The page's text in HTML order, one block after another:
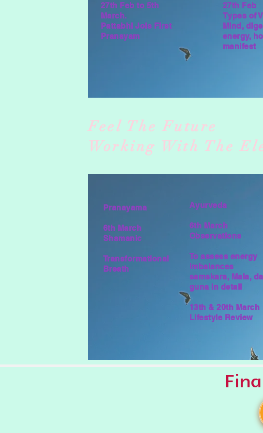
27th Feb to 5th
March.
Pattabhi Jois First
Pranayam
27th Feb
Types of
Mind,
energy,
manifest
Feel The Future
Working With The
Pranayama
6th March
Shamanic
Transformational
Breath
Ayurveda
6th March
Observations
To assess energy
imbalances
samskara, Mala,
guna in detail
13th & 20th March
Lifestyle Review